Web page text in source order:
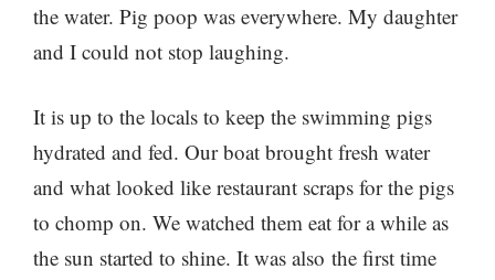
the water. Pig poop was everywhere. My daughter
and I could not stop laughing.
It is up to the locals to keep the swimming pigs
hydrated and fed. Our boat brought fresh water
and what looked like restaurant scraps for the pigs
to chomp on. We watched them eat for a while as
the sun started to shine. It was also the first time